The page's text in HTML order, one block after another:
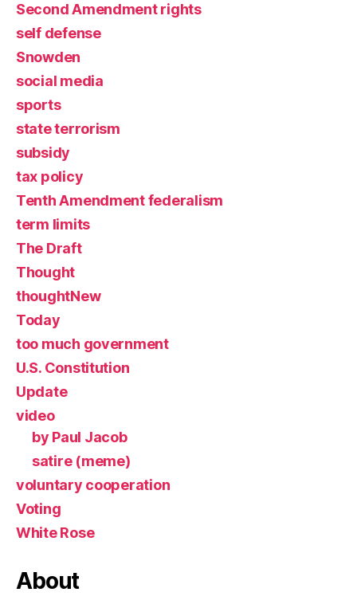
Second Amendment rights
self defense
Snowden
social media
sports
state terrorism
subsidy
tax policy
Tenth Amendment federalism
term limits
The Draft
Thought
thoughtNew
Today
too much government
U.S. Constitution
Update
video
by Paul Jacob
satire (meme)
voluntary cooperation
Voting
White Rose
About